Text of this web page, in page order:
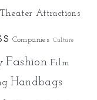
Attractions
Companies Culture
Fashion Film
Handbags